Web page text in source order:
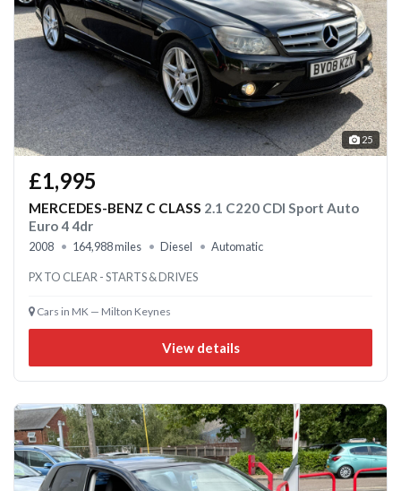
25
£1,995
MERCEDES-BENZ C CLASS 2.1 C220 CDI Sport Auto
Euro 4 4dr
2008 164,988 miles Diesel Automatic
PX TO CLEAR - STARTS & DRIVES
Cars in MK — Milton Keynes
View details